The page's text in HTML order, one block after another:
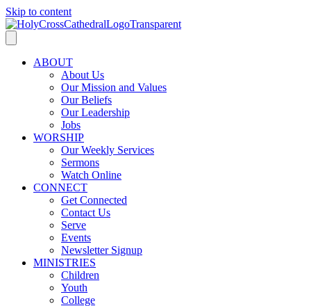
Skip to content
ABOUT
About Us
Our Mission and Values
Our Beliefs
Our Leadership
Jobs
WORSHIP
Our Weekly Services
Sermons
Watch Online
CONNECT
Get Connected
Contact Us
Serve
Events
Newsletter Signup
MINISTRIES
Children
Youth
College